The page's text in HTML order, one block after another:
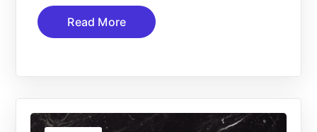
Read More